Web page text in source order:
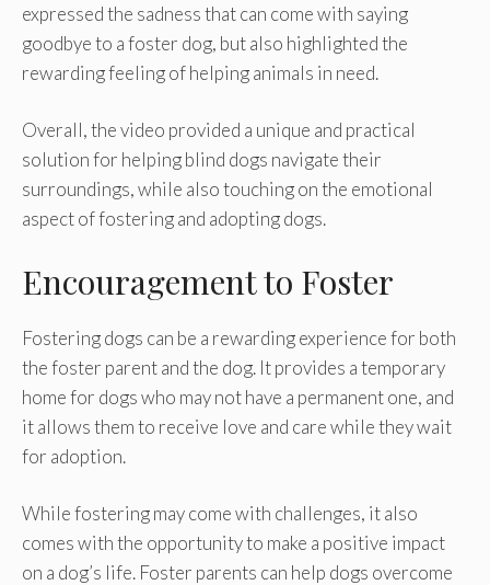
expressed the sadness that can come with saying
goodbye to a foster dog, but also highlighted the
rewarding feeling of helping animals in need.
Overall, the video provided a unique and practical
solution for helping blind dogs navigate their
surroundings, while also touching on the emotional
aspect of fostering and adopting dogs.
Encouragement to Foster
Fostering dogs can be a rewarding experience for both
the foster parent and the dog. It provides a temporary
home for dogs who may not have a permanent one, and
it allows them to receive love and care while they wait
for adoption.
While fostering may come with challenges, it also
comes with the opportunity to make a positive impact
on a dog’s life. Foster parents can help dogs overcome